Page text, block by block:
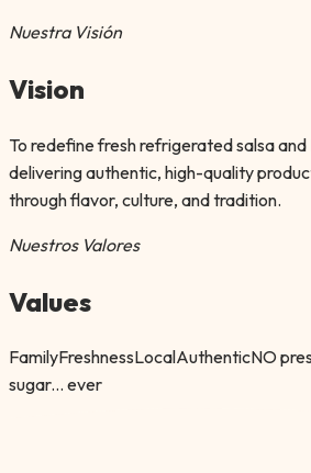
Nuestra Visión
Vision
To redefine fresh refrigerated salsa
delivering authentic, high-quality
through flavor, culture, and tradition.
Nuestros Valores
Values
FamilyFreshnessLocalAuthenticNO
sugar... ever